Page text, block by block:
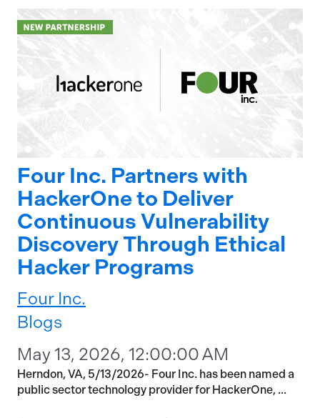
Four Inc. Partners with
HackerOne to Deliver
Continuous Vulnerability
Discovery Through Ethical
Hacker Programs
Four Inc.
Blogs
May 13, 2026, 12:00:00 AM
Herndon, VA, 5/13/2026- Four Inc. has been named a
public sector technology provider for HackerOne, ...